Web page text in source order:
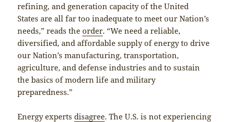
refining, and generation capacity of the United
States are all far too inadequate to meet our Nation’s
needs,” reads theorder. “We need a reliable,
diversified, and affordable supply of energy to drive
our Nation’s manufacturing, transportation,
agriculture, and defense industries and to sustain
the basics of modern life and military
preparedness.”
Energy expertsdisagree. The U.S. is not experiencing